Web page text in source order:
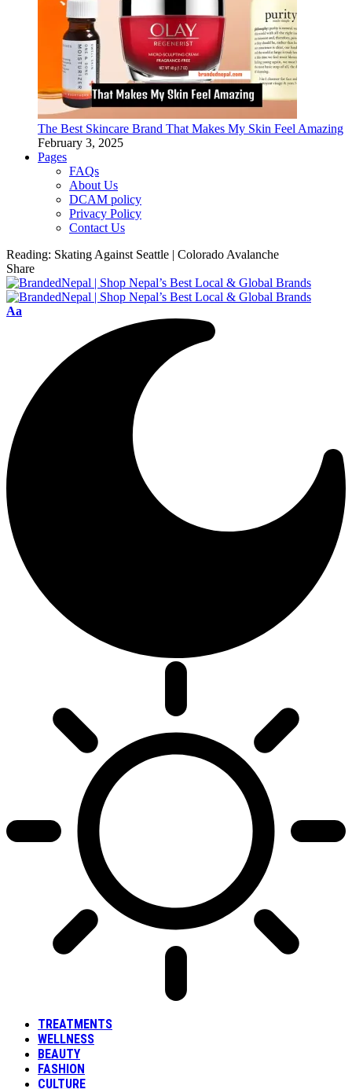
The Best Skincare Brand That Makes My Skin Feel Amazing
February 3, 2025
Pages
FAQs
About Us
DCAM policy
Privacy Policy
Contact Us
Reading: Skating Against Seattle | Colorado Avalanche
Share
Font
Aa
TREATMENTS
WELLNESS
BEAUTY
FASHION
CULTURE